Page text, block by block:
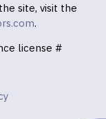
site, visit the
.
license #